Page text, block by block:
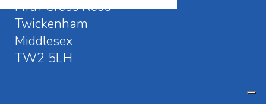
Fifth Cross Road
Twickenham
Middlesex
TW2 5LH